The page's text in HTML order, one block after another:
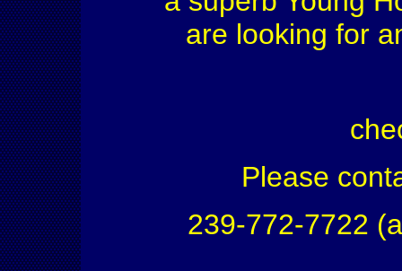
are looking for
Please
239-772-7722